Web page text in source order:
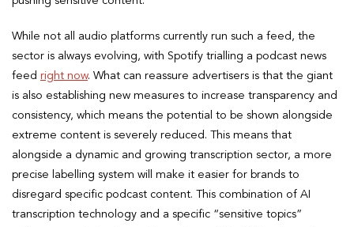
While not all audio platforms currently run such a feed, the
sector is always evolving, with Spotify trialling a podcast news
feed right now. What can reassure advertisers is that the giant
is also establishing new measures to increase transparency and
consistency, which means the potential to be shown alongside
extreme content is severely reduced. This means that
alongside a dynamic and growing transcription sector, a more
precise labelling system will make it easier for brands to
disregard specific podcast content. This combination of AI
transcription technology and a specific “sensitive topics”